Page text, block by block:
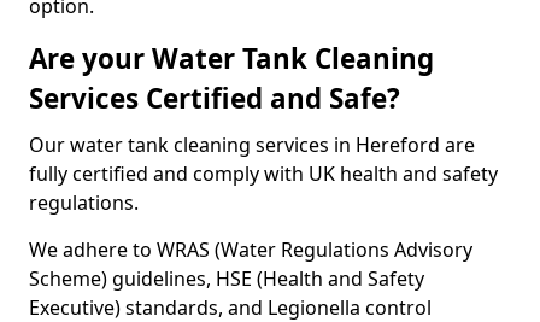
option.
Are your Water Tank Cleaning
Services Certified and Safe?
Our water tank cleaning services in Hereford are
fully certified and comply with UK health and safety
regulations.
We adhere to WRAS (Water Regulations Advisory
Scheme) guidelines, HSE (Health and Safety
Executive) standards, and Legionella control